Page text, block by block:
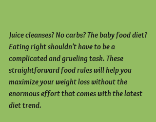
Juice cleanses? No carbs? The baby food diet?
Eating right shouldn't have to be a
complicated and grueling task. These
straightforward food rules will help you
maximize your weight loss without the
enormous effort that comes with the latest
diet trend.